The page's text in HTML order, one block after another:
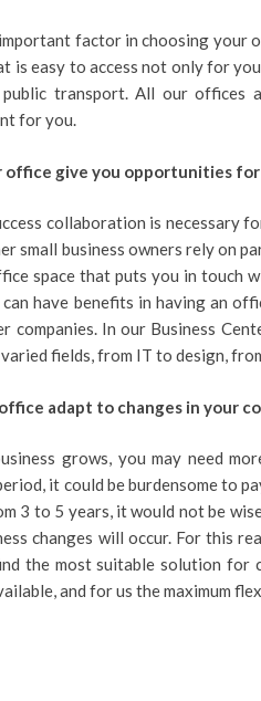
factor in choosing your
is easy to access not only for
transport. All our offices
for you.
office give you opportunities
collaboration is necessary
small business owners rely on
space that puts you in touch
can have benefits in having an
companies. In our Business
fields, from IT to design,
adapt to changes in your
grows, you may need
it could be burdensome to
3 to 5 years, it would not be
changes will occur. For this
the most suitable solution for
and for us the maximum